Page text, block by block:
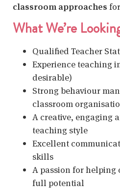
classroom approaches
What We’re
Qualified Teacher
Experience teaching
desirable)
Strong behaviour
classroom
A creative, engaging
teaching style
Excellent
skills
A passion for
full potential